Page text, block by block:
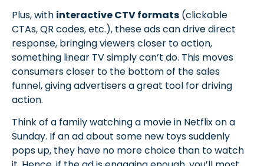
Plus, with interactive CTV formats (clickable
CTAs, QR codes, etc.), these ads can drive direct
response, bringing viewers closer to action,
something linear TV simply can’t do. This moves
consumers closer to the bottom of the sales
funnel, giving advertisers a great tool for driving
action.
Think of a family watching a movie in Netflix on a
Sunday. If an ad about some new toys suddenly
pops up, they have no more choice than to watch